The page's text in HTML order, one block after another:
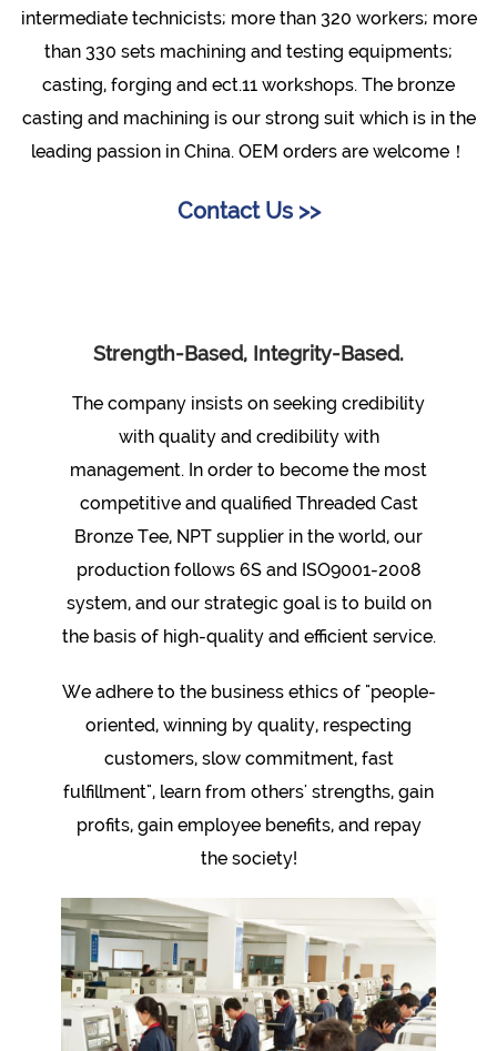
intermediate technicists; more than 320 workers; more
than 330 sets machining and testing equipments;
casting, forging and ect.11 workshops. The bronze
casting and machining is our strong suit which is in the
leading passion in China. OEM orders are welcome！
Contact Us >>
Strength-Based, Integrity-Based.
The company insists on seeking credibility
with quality and credibility with
management. In order to become the most
competitive and qualified Threaded Cast
Bronze Tee, NPT supplier in the world, our
production follows 6S and ISO9001-2008
system, and our strategic goal is to build on
the basis of high-quality and efficient service.
We adhere to the business ethics of "people-
oriented, winning by quality, respecting
customers, slow commitment, fast
fulfillment", learn from others' strengths, gain
profits, gain employee benefits, and repay
the society!